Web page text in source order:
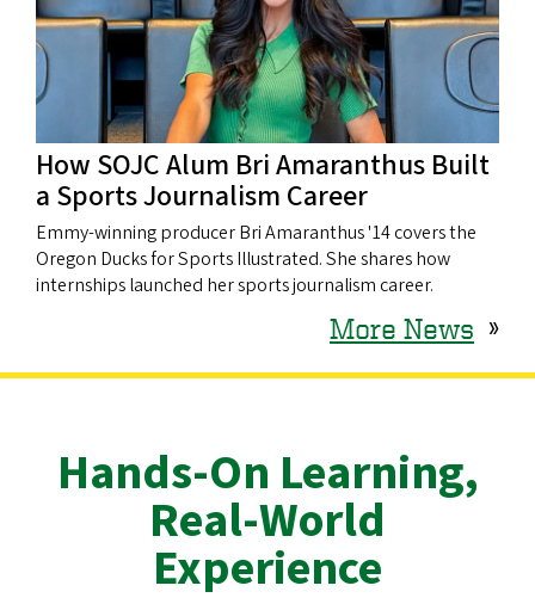
How SOJC Alum Bri Amaranthus Built
a Sports Journalism Career
Emmy-winning producer Bri Amaranthus '14 covers the
Oregon Ducks for Sports Illustrated. She shares how
internships launched her sports journalism career.
More News »
Hands-On Learning,
Real-World
Experience